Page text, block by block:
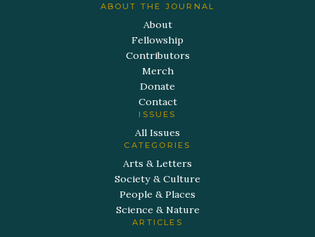
ABOUT THE JOURNAL
About
Fellowship
Contributors
Merch
Donate
Contact
ISSUES
All Issues
CATEGORIES
Arts & Letters
Society & Culture
People & Places
Science & Nature
ARTICLES